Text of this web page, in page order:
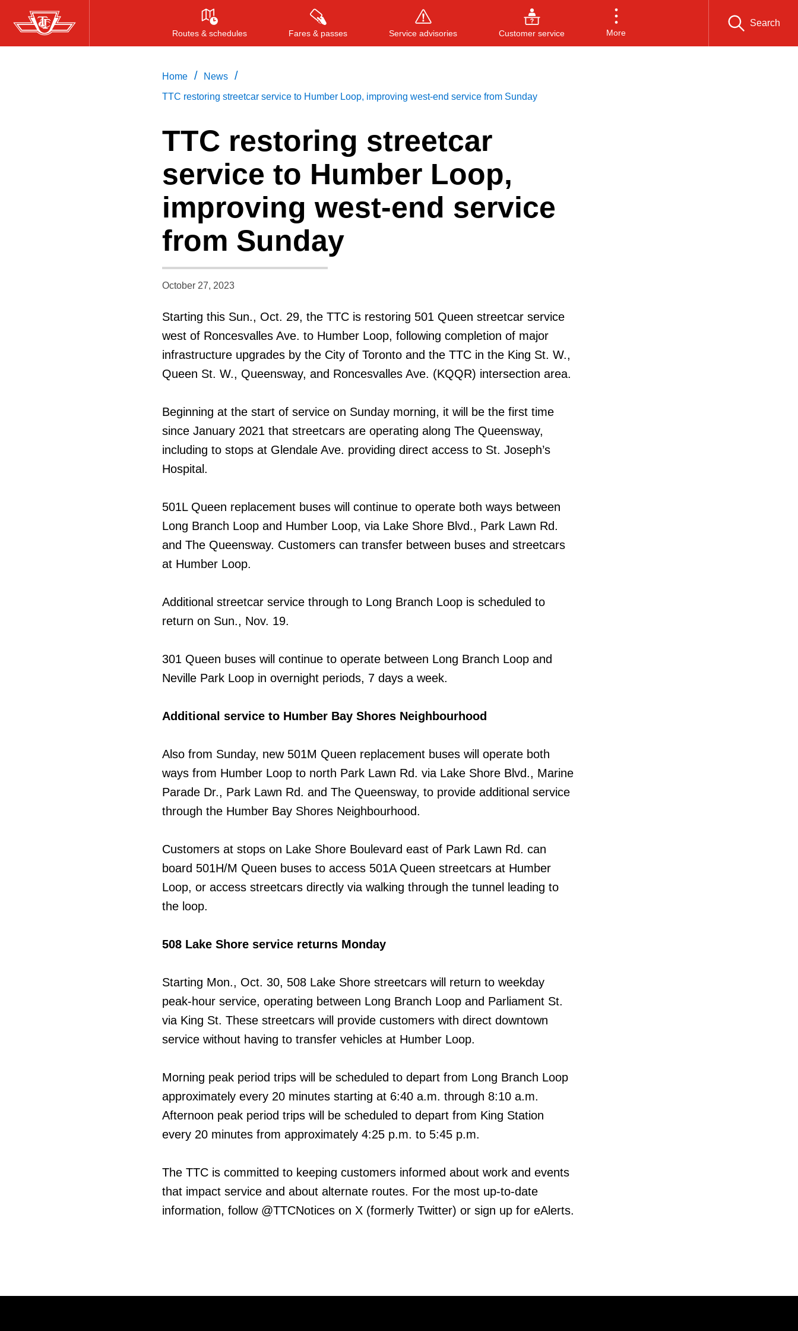
Skip
to
Routes & schedules Fares & passes Service advisories Customer service More
Search
Press
Home / News /
TTC restoring streetcar service to Humber Loop, improving west-end service from Sunday
TTC restoring streetcar
service to Humber Loop,
improving west-end service
from Sunday
October 27, 2023
Starting this Sun., Oct. 29, the TTC is restoring 501 Queen streetcar service
west of Roncesvalles Ave. to Humber Loop, following completion of major
infrastructure upgrades by the City of Toronto and the TTC in the King St. W.,
Queen St. W., Queensway, and Roncesvalles Ave. (KQQR) intersection area.
Beginning at the start of service on Sunday morning, it will be the first time
since January 2021 that streetcars are operating along The Queensway,
including to stops at Glendale Ave. providing direct access to St. Joseph’s
Hospital.
501L Queen replacement buses will continue to operate both ways between
Long Branch Loop and Humber Loop, via Lake Shore Blvd., Park Lawn Rd.
and The Queensway. Customers can transfer between buses and streetcars
at Humber Loop.
Additional streetcar service through to Long Branch Loop is scheduled to
return on Sun., Nov. 19.
301 Queen buses will continue to operate between Long Branch Loop and
Neville Park Loop in overnight periods, 7 days a week.
Additional service to Humber Bay Shores Neighbourhood
Also from Sunday, new 501M Queen replacement buses will operate both
ways from Humber Loop to north Park Lawn Rd. via Lake Shore Blvd., Marine
Parade Dr., Park Lawn Rd. and The Queensway, to provide additional service
through the Humber Bay Shores Neighbourhood.
Customers at stops on Lake Shore Boulevard east of Park Lawn Rd. can
board 501H/M Queen buses to access 501A Queen streetcars at Humber
Loop, or access streetcars directly via walking through the tunnel leading to
the loop.
508 Lake Shore service returns Monday
Starting Mon., Oct. 30, 508 Lake Shore streetcars will return to weekday
peak-hour service, operating between Long Branch Loop and Parliament St.
via King St. These streetcars will provide customers with direct downtown
service without having to transfer vehicles at Humber Loop.
Morning peak period trips will be scheduled to depart from Long Branch Loop
approximately every 20 minutes starting at 6:40 a.m. through 8:10 a.m.
Afternoon peak period trips will be scheduled to depart from King Station
every 20 minutes from approximately 4:25 p.m. to 5:45 p.m.
The TTC is committed to keeping customers informed about work and events
that impact service and about alternate routes. For the most up-to-date
information, follow @TTCNotices on X (formerly Twitter) or sign up for eAlerts.